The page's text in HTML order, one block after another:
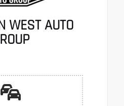
WEST AUTO